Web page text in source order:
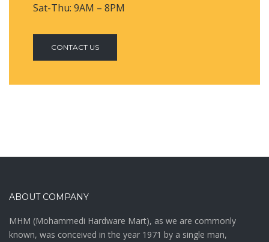
Sat-Thu: 9AM – 8PM
CONTACT US
ABOUT COMPANY
MHM (Mohammedi Hardware Mart), as we are commonly
known, was conceived in the year 1971 by a single man,